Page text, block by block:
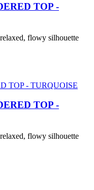
TOP -
flowy silhouette
TOP -
flowy silhouette